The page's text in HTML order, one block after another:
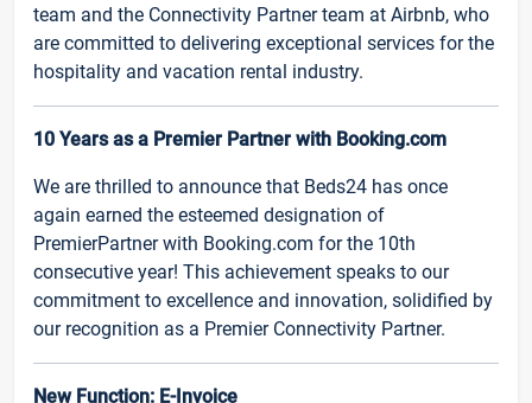
team and the Connectivity Partner team at Airbnb, who
are committed to delivering exceptional services for the
hospitality and vacation rental industry.
10 Years as a Premier Partner with Booking.com
We are thrilled to announce that Beds24 has once
again earned the esteemed designation of
PremierPartner with Booking.com for the 10th
consecutive year! This achievement speaks to our
commitment to excellence and innovation, solidified by
our recognition as a Premier Connectivity Partner.
New Function: E-Invoice